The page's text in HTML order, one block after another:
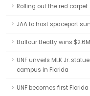
Rolling out the red carpet
JAA to host spaceport
Balfour Beatty wins
UNF unveils MLK Jr.
campus in Florida
UNF becomes first